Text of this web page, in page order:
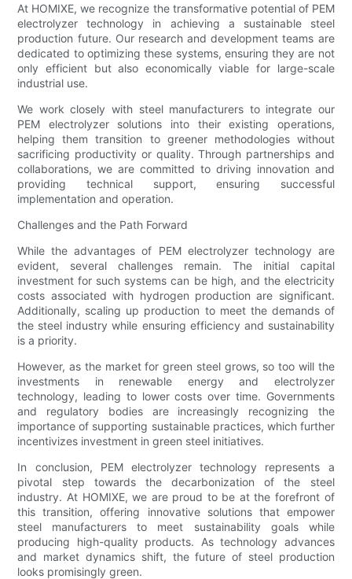
At HOMIXE, we recognize the transformative potential of PEM
electrolyzer technology in achieving a sustainable steel
production future. Our research and development teams are
dedicated to optimizing these systems, ensuring they are not
only efficient but also economically viable for large-scale
industrial use.
We work closely with steel manufacturers to integrate our
PEM electrolyzer solutions into their existing operations,
helping them transition to greener methodologies without
sacrificing productivity or quality. Through partnerships and
collaborations, we are committed to driving innovation and
providing technical support, ensuring successful
implementation and operation.
Challenges and the Path Forward
While the advantages of PEM electrolyzer technology are
evident, several challenges remain. The initial capital
investment for such systems can be high, and the electricity
costs associated with hydrogen production are significant.
Additionally, scaling up production to meet the demands of
the steel industry while ensuring efficiency and sustainability
is a priority.
However, as the market for green steel grows, so too will the
investments in renewable energy and electrolyzer
technology, leading to lower costs over time. Governments
and regulatory bodies are increasingly recognizing the
importance of supporting sustainable practices, which further
incentivizes investment in green steel initiatives.
In conclusion, PEM electrolyzer technology represents a
pivotal step towards the decarbonization of the steel
industry. At HOMIXE, we are proud to be at the forefront of
this transition, offering innovative solutions that empower
steel manufacturers to meet sustainability goals while
producing high-quality products. As technology advances
and market dynamics shift, the future of steel production
looks promisingly green.